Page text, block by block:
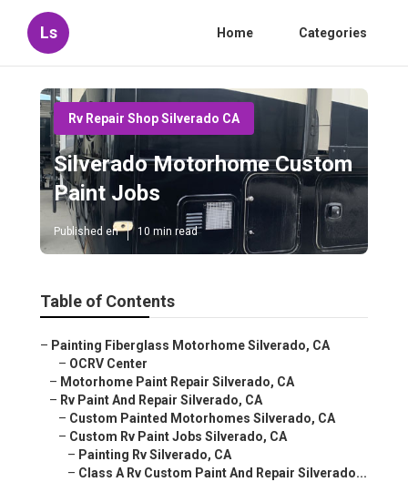
Ls Home Categories
Rv Repair Shop Silverado CA
Silverado Motorhome Custom
Paint Jobs
Published en 10 min read
Table of Contents
– Painting Fiberglass Motorhome Silverado, CA
– OCRV Center
– Motorhome Paint Repair Silverado, CA
– Rv Paint And Repair Silverado, CA
– Custom Painted Motorhomes Silverado, CA
– Custom Rv Paint Jobs Silverado, CA
– Painting Rv Silverado, CA
– Class A Rv Custom Paint And Repair Silverado...